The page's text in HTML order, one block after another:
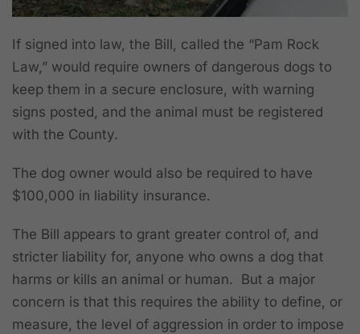
If signed into law, the Bill, called the “Pam Rock
Law,” would require owners of dangerous dogs to
keep them in a secure enclosure, with warning
signs posted, and the animal must be registered
with the County.
The dog owner would also be required to have
$100,000 in liability insurance.
The Bill appears to grant greater control of, and
stricter liability for, anyone who owns a dog that
harms or kills an animal or human. But a major
concern is that this requires the ability to define, or
measure, the level of aggression in order to impose